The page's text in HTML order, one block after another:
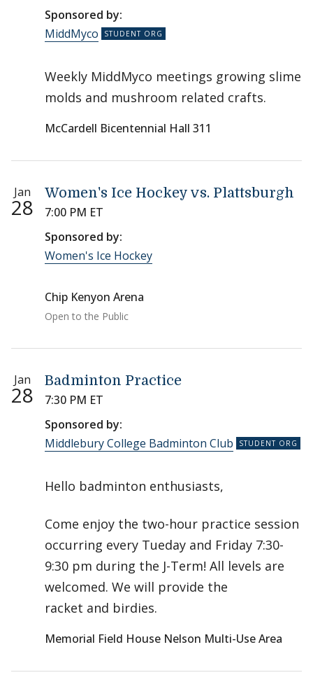
Sponsored by:
MiddMyco
Weekly MiddMyco meetings growing slime
molds and mushroom related crafts.
McCardell Bicentennial Hall 311
Jan
28
Women's Ice Hockey vs. Plattsburgh
7:00 PM ET
Sponsored by:
Women's Ice Hockey
Chip Kenyon Arena
Open to the Public
Jan
28
Badminton Practice
7:30 PM ET
Sponsored by:
Middlebury College Badminton Club
Hello badminton enthusiasts,
Come enjoy the two-hour practice session
occurring every Tueday and Friday 7:30-
9:30 pm during the J-Term! All levels are
welcomed. We will provide the
racket and birdies.
Memorial Field House Nelson Multi-Use Area